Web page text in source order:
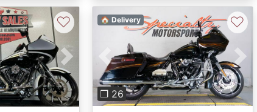
Next
♡
Previous Next
❐ 26
🏠 Delivery ♡